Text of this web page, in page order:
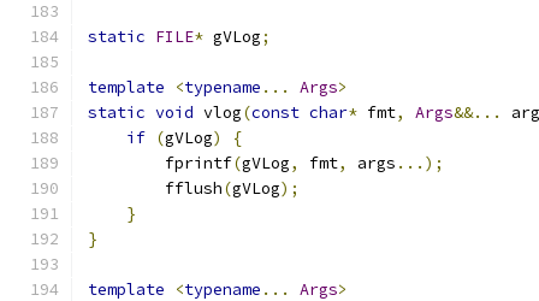
static FILE* gVLog;
template <typename ... Args>
static void vlog(const char* fmt, Args&&...
if (gVLog)
{
        fprintf
(gVLog, fmt, args ...);
        fflush
(gVLog);
}
}
template <typename ... Args>